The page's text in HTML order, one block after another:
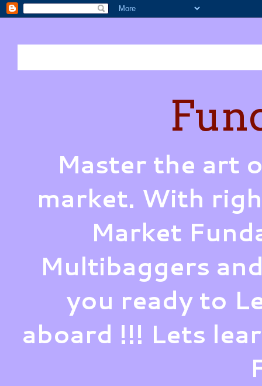
Master the art
market. With
Market
Multibaggers
you ready to
aboard !!! Lets